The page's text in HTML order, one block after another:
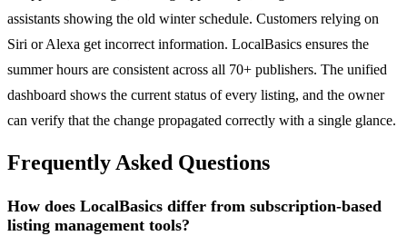
assistants showing the old winter schedule. Customers relying on
Siri or Alexa get incorrect information. LocalBasics ensures the
summer hours are consistent across all 70+ publishers. The unified
dashboard shows the current status of every listing, and the owner
can verify that the change propagated correctly with a single glance.
Frequently Asked Questions
How does LocalBasics differ from subscription-based
listing management tools?